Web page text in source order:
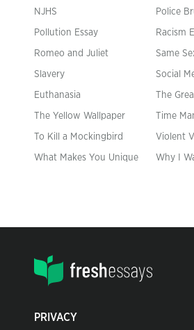
NJHS Police
Pollution Essay Racism
Romeo and Juliet Same
Slavery Social
Euthanasia The
The Yellow Wallpaper Time
To Kill a Mockingbird Violent
What Makes You Unique Why I
PRIVACY